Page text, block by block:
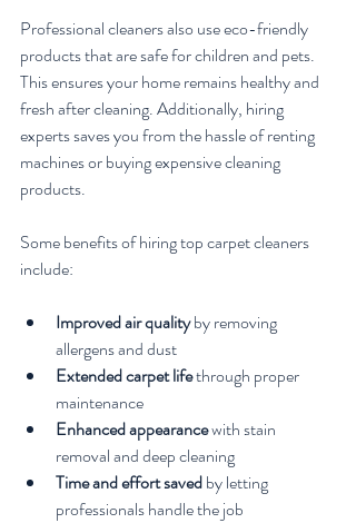
Professional cleaners also use eco-friendly
products that are safe for children and pets.
This ensures your home remains healthy and
fresh after cleaning. Additionally, hiring
experts saves you from the hassle of renting
machines or buying expensive cleaning
products.
Some benefits of hiring top carpet cleaners
include:
Improved air quality by removing
allergens and dust
Extended carpet life through proper
maintenance
Enhanced appearance with stain
removal and deep cleaning
Time and effort saved by letting
professionals handle the job